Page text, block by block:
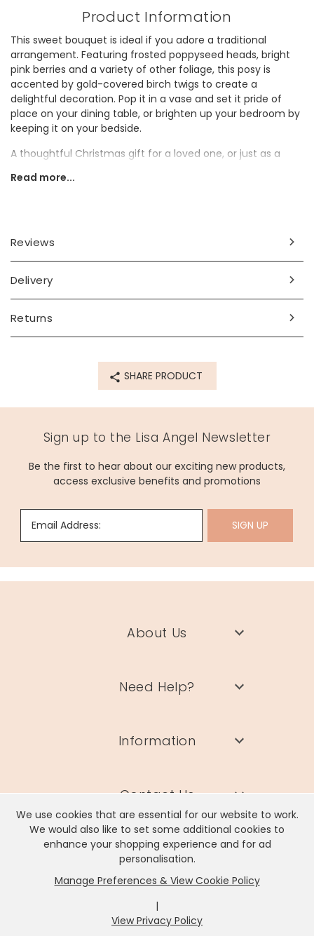
We use cookies that are essential for our website to work.
We would also like to set some additional cookies to
enhance your shopping experience and for ad
personalisation.
Manage Preferences & View Cookie Policy
|
View Privacy Policy
Product Information
This sweet bouquet is ideal if you adore a traditional
arrangement. Featuring frosted poppyseed heads, bright
pink berries and a variety of other foliage, this posy is
accented by gold-covered birch twigs to create a
delightful decoration. Pop it in a vase and set it pride of
place on your dining table, or brighten up your bedroom by
keeping it on your bedside.
A thoughtful Christmas gift for a loved one, or just as a
touch of winter right to your door.
handle your bouquet with care and keep it out of direct
Made from
Product code
70431
Read more...
Reviews
Delivery
Returns
SHARE PRODUCT
Sign up to the Lisa Angel Newsletter
Be the first to hear about our exciting new products,
access exclusive benefits and promotions
Email Address: SIGN UP
About Us
Need Help?
Information
Contact Us
Lisa Angel Limited, Registered Address: Unit 17 Wendover Road,
Rackheath Industrial Estate, Norwich, NR13 6LH
Company # 06980420 | VAT # GB981397967